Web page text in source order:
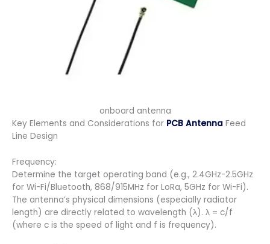
onboard antenna
Key Elements and Considerations for PCB Antenna Feed
Line Design
Frequency:
Determine the target operating band (e.g., 2.4GHz-2.5GHz
for Wi-Fi/Bluetooth, 868/915MHz for LoRa, 5GHz for Wi-Fi).
The antenna’s physical dimensions (especially radiator
length) are directly related to wavelength (λ). λ = c/f
(where c is the speed of light and f is frequency).